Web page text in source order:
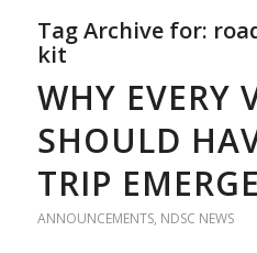
Tag Archive for:
kit
WHY EVERY
SHOULD
TRIP
ANNOUNCEMENTS, NDSC NEWS